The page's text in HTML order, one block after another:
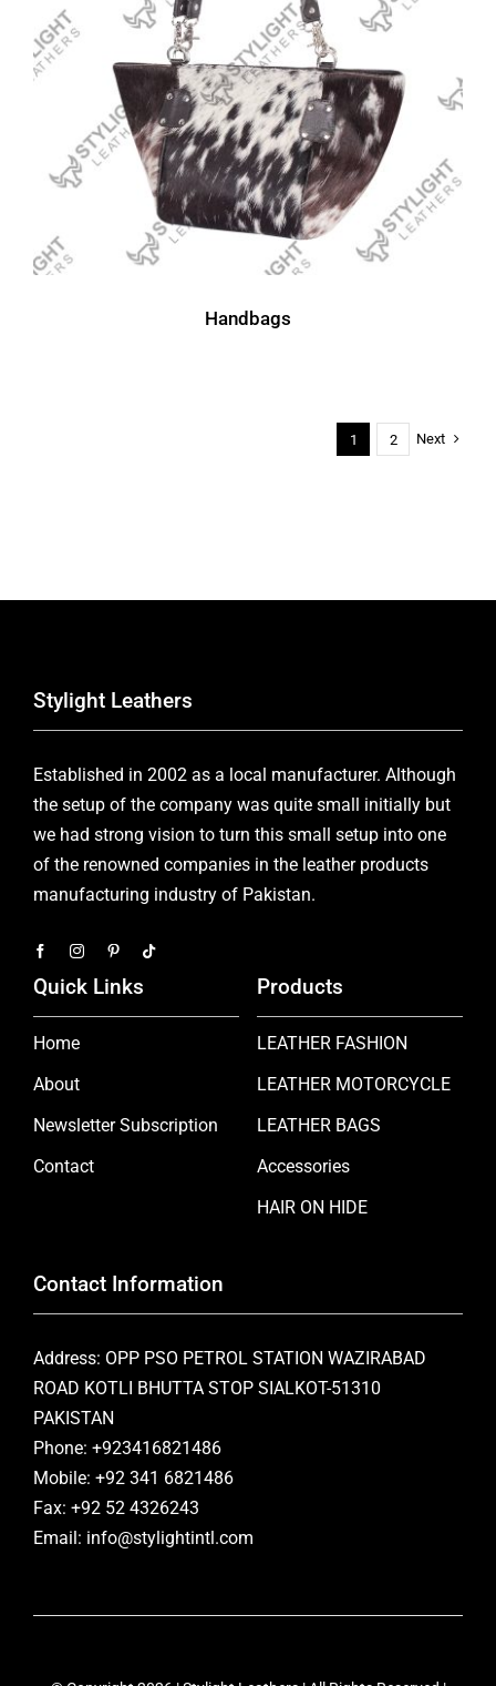
Handbags
1 2 Next
Stylight Leathers
Established in 2002 as a local manufacturer. Although
the setup of the company was quite small initially but
we had strong vision to turn this small setup into one
of the renowned companies in the leather products
manufacturing industry of Pakistan.
Quick Links
Home
About
Newsletter Subscription
Contact
Products
LEATHER FASHION
LEATHER MOTORCYCLE
LEATHER BAGS
Accessories
HAIR ON HIDE
Contact Information
Address: OPP PSO PETROL STATION WAZIRABAD
ROAD KOTLI BHUTTA STOP SIALKOT-51310
PAKISTAN
Phone: +923416821486
Mobile: +92 341 6821486
Fax: +92 52 4326243
Email: info@stylightintl.com